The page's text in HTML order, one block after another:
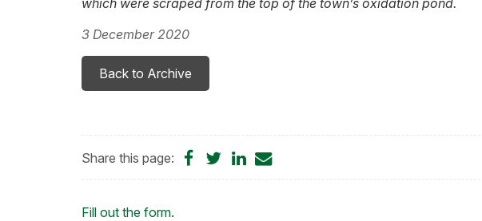
which were scraped from the top of the town’s oxidation pond.
3 December 2020
Back to Archive
Share this page:
ShareShareShare
Loading...
Fill out the form.